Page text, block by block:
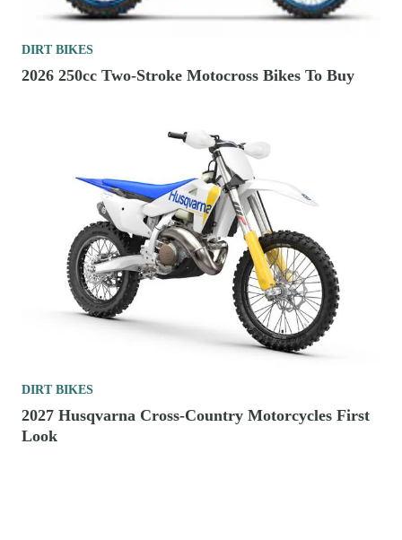
DIRT BIKES
2026 250cc Two-Stroke Motocross Bikes To Buy
DIRT BIKES
2027 Husqvarna Cross-Country Motorcycles First
Look